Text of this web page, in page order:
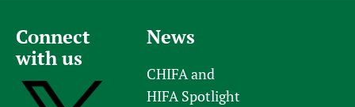
Connect
with us
News
CHIFA and
HIFA Spotlight